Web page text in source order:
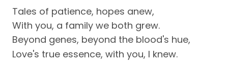
Tales of patience, hopes anew,
With you, a family we both grew.
Beyond genes, beyond the blood's hue,
Love's true essence, with you, I knew.